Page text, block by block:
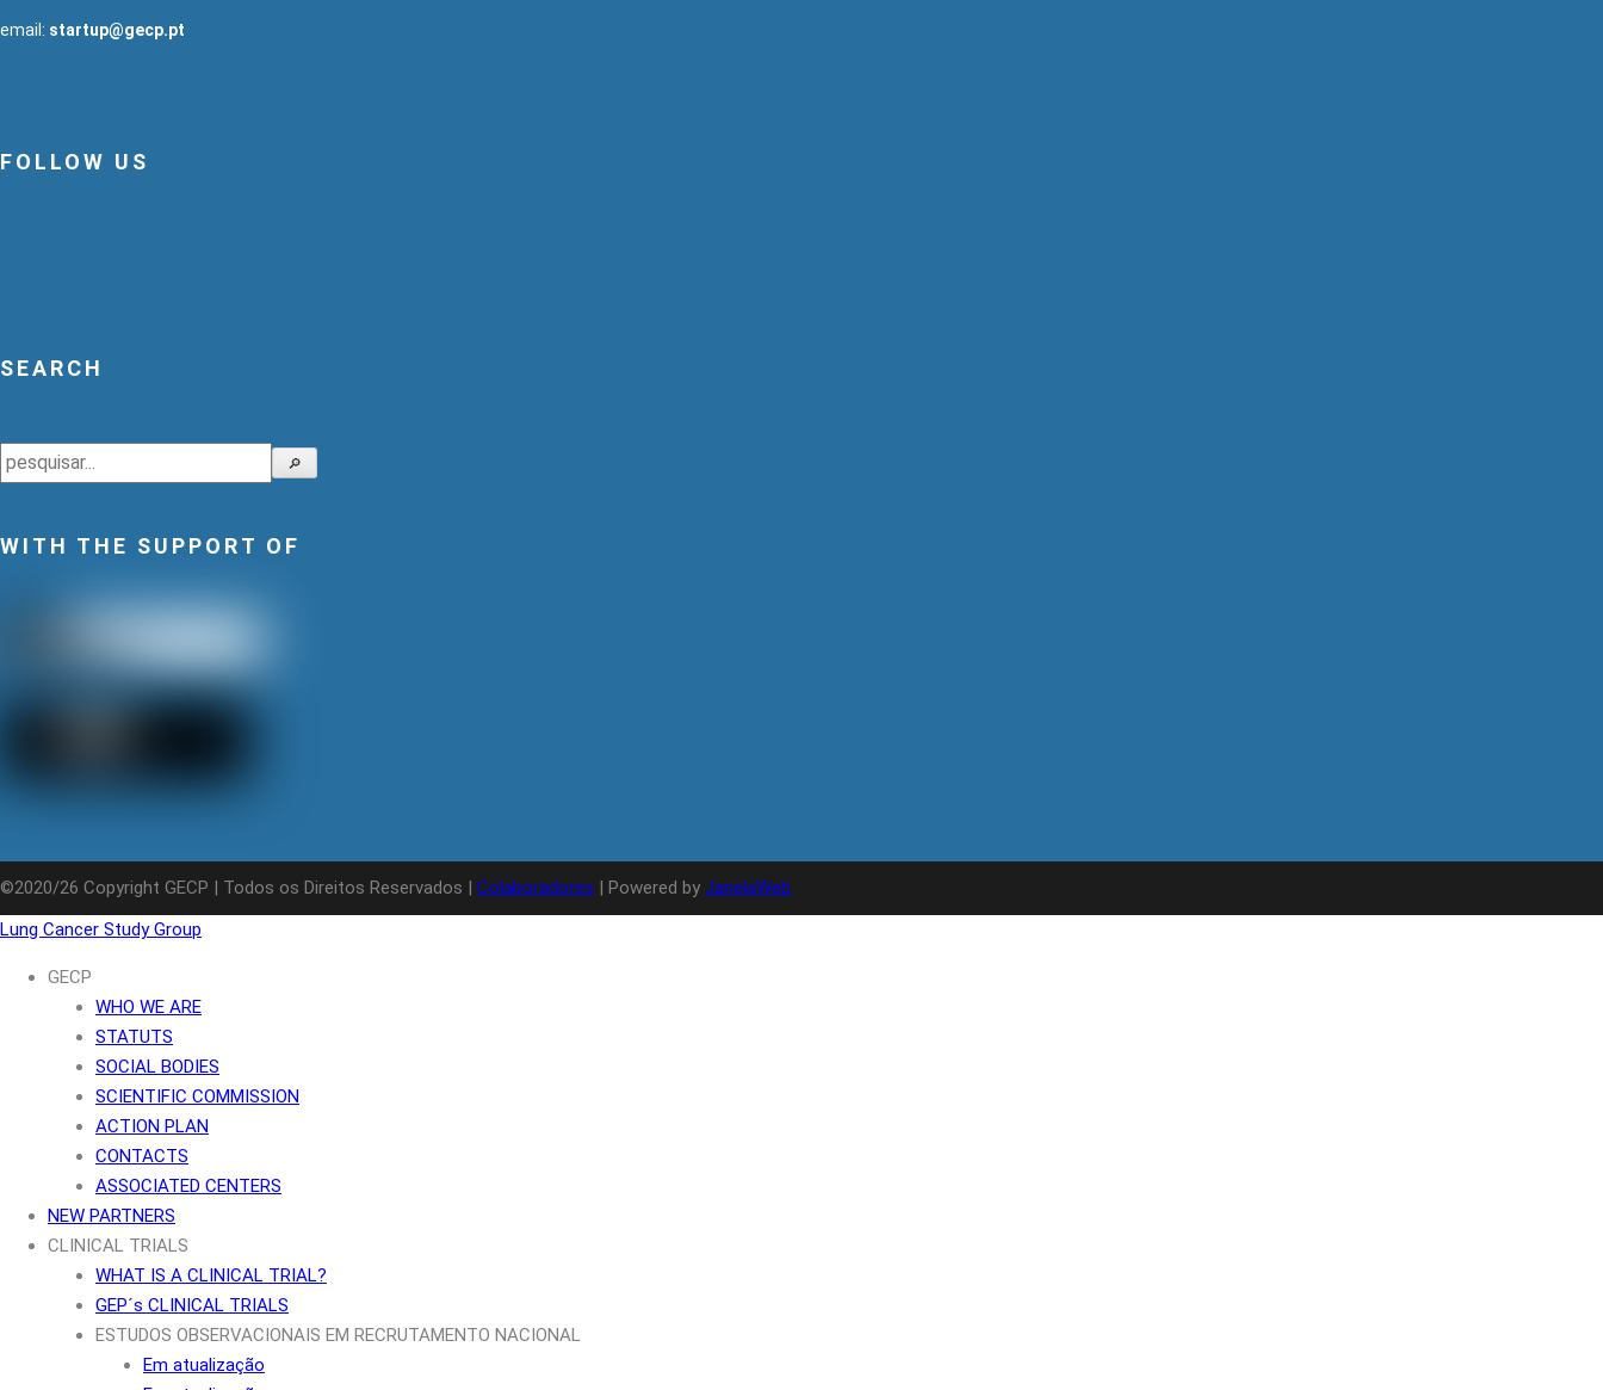
email: startup@gecp.pt
FOLLOW US
SEARCH
Search 🔎
WITH THE SUPPORT OF
©2020/26 Copyright GECP | Todos os Direitos Reservados | Colaboradores | Powered by JanelaWeb
Lung Cancer Study Group
GECP
WHO WE ARE
STATUTS
SOCIAL BODIES
SCIENTIFIC COMMISSION
ACTION PLAN
CONTACTS
ASSOCIATED CENTERS
NEW PARTNERS
CLINICAL TRIALS
WHAT IS A CLINICAL TRIAL?
GEP´s CLINICAL TRIALS
ESTUDOS OBSERVACIONAIS EM RECRUTAMENTO NACIONAL
Em atualização